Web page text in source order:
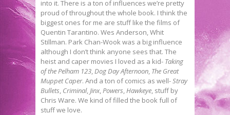
into it. There is a ton of influences we’re pretty
proud of throughout the whole book. I think the
biggest ones for me are stuff like the films of
Quentin Tarantino. Wes Anderson, Whit
Stillman. Park Chan-Wook was a big influence
although I don’t think anyone sees that. The
heist and caper movies I loved as a kid- Taking
of the Pelham 123,Dog Day Afternoon, The Great
Muppet Caper. And a ton of comics as well-Stray
Bullets, Criminal,Jinx,Powers,Hawkeye, stuff by
Chris Ware. We kind of filled the book full of
stuff we love.